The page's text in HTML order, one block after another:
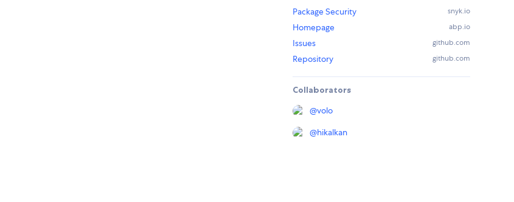
Package Security
snyk.io
Homepage abp.io
Issues github.com
Repository github.com
Collaborators
@volo
@hikalkan